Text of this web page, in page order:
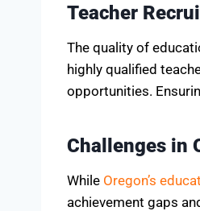
Teacher
The quality of
highly qualified
opportunities.
Challenges in
While Oregon’s
achievement gaps